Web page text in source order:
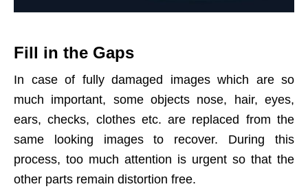
Fill in the Gaps
In case of fully damaged images which are so
much important, some objects nose, hair, eyes,
ears, checks, clothes etc. are replaced from the
same looking images to recover. During this
process, too much attention is urgent so that the
other parts remain distortion free.